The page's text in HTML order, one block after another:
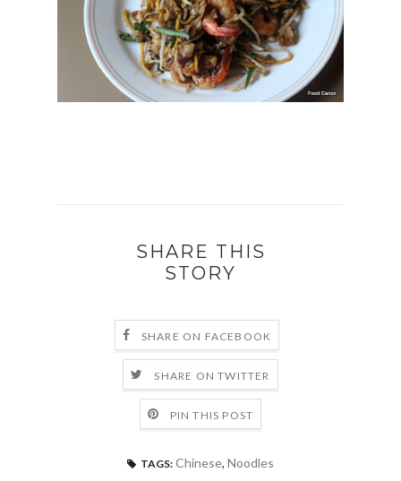
SHARE THIS
STORY
SHARE ON FACEBOOK
SHARE ON TWITTER
PIN THIS POST
TAGS: Chinese, Noodles